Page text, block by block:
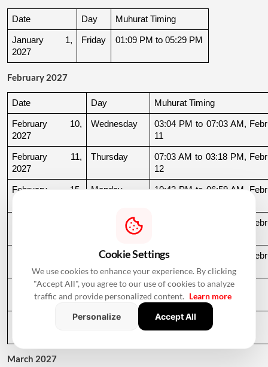
Date Day Muhurat Timing
January 1,
2027
Friday 01:09 PM to 05:29 PM
February 2027
Date Day Muhurat Timing
February 10,
2027
Wednesday
03:04 PM to 07:03 AM,
11
February 11,
2027
Thursday
07:03 AM to 03:18 PM,
12
February 15,
Monday
10:43 PM to 06:59 AM,
11:54 AM to 06:53 AM,
Wednesday
08:39 PM to 06:51 AM,
February 25,
Thursday 06:51 AM to 09:32 AM
February 27,
Saturday 11:39 AM to 09:54 PM
March 2027
Cookie Settings
We use cookies to enhance your experience. By clicking
"Accept All", you agree to our use of cookies to analyze
traffic and provide personalized content. Learn more
Personalize
Accept All